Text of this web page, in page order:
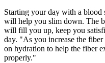
Starting your day with a blood
will help you slim down. The
will fill you up, keep you
day. "As you increase the
on hydration to help the fiber
properly."